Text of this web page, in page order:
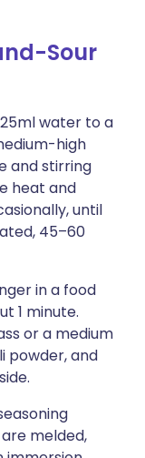
Sour
water to a
high
and stirring
heat and
until
45–60
in a food
1 minute.
or a medium
powder, and
melded,